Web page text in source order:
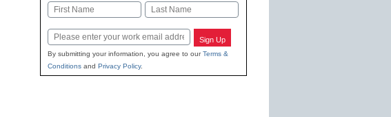
Name
First Last
Email Sign Up
By submitting your information, you agree to ourTerms &
Conditionsand Privacy Policy.